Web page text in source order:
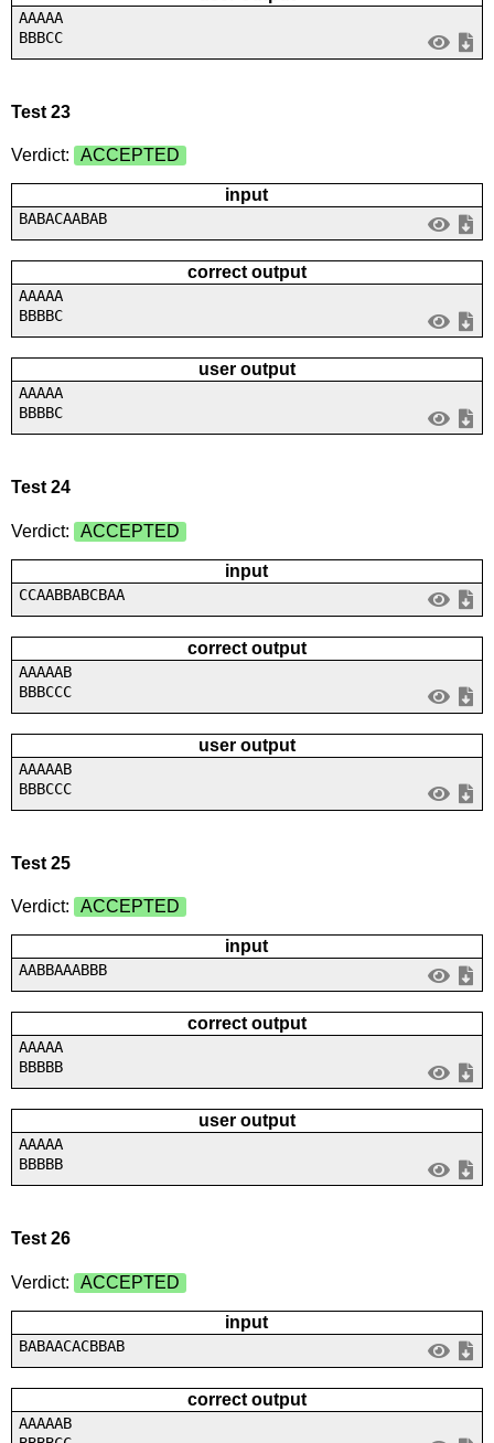
AAAAA
BBBCC
Test 23
Verdict: ACCEPTED
input
BABACAABAB
correct output
AAAAA
BBBBC
user output
AAAAA
BBBBC
Test 24
Verdict: ACCEPTED
input
CCAABBABCBAA
correct output
AAAAAB
BBBCCC
user output
AAAAAB
BBBCCC
Test 25
Verdict: ACCEPTED
input
AABBAAABBB
correct output
AAAAA
BBBBB
user output
AAAAA
BBBBB
Test 26
Verdict: ACCEPTED
input
BABAACACBBAB
correct output
AAAAAB